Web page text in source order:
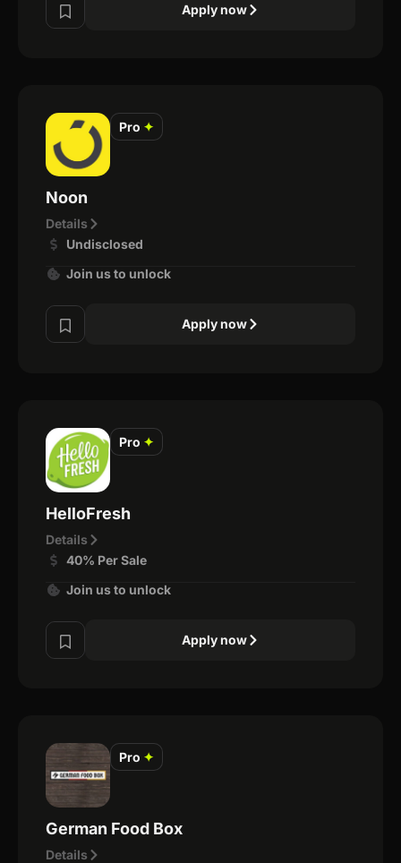
Apply now
Pro ✦
Noon
Details
Undisclosed
Join us to unlock
Apply now
Pro ✦
HelloFresh
Details
40% Per Sale
Join us to unlock
Apply now
Pro ✦
German Food Box
Details